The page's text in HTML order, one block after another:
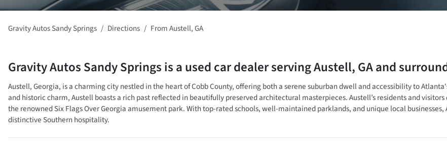
Gravity Autos Sandy Springs Directions FromAustell,GA
Gravity Autos Sandy Springsis aused car dealerservingAustell,GAand
Austell, Georgia, is a charming city nestled in the heart of Cobb County, offering both a serene suburban dwell and accessibility to
and historic charm, Austell boasts a rich past reflected in beautifully preserved architectural masterpieces. Austell’s residents and
the renowned Six Flags Over Georgia amusement park. With top-rated schools, well-maintained parklands, and unique local
distinctive Southern hospitality.